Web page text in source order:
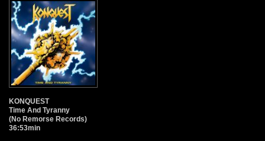
KONQUEST
Time And Tyranny
(No Remorse Records)
36:53min